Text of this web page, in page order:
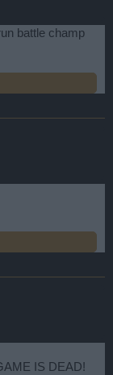
battle champ
IS DEAD!